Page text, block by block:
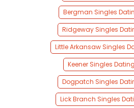
Bergman Singles
Ridgeway Singles
Little Arkansaw Singles
Keener Singles
Dogpatch Singles
Lick Branch Singles